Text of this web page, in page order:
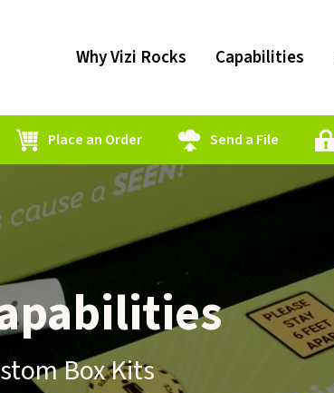
Why Vizi Rocks Capabilities
Place an Order Send a File
Box Kits